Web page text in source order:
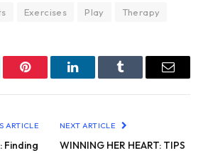
Exercises Play Therapy
Pinterest LinkedInTumblr Email
ARTICLE
Finding
NEXT ARTICLE
WINNING HER HEART: TIPS